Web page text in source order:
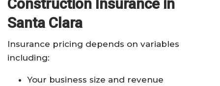
Construction Insurance in
Santa Clara
Insurance pricing depends on variables
including:
Your business size and revenue